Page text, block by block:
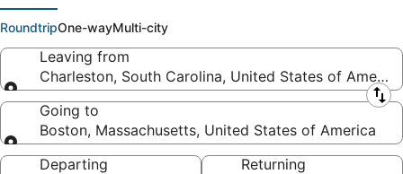
RoundtripOne-wayMulti-city
Leaving from
Charleston, South Carolina, United States of America
Leaving from
Going to
Boston, Massachusetts, United States of America
Going to
Departing
Returning